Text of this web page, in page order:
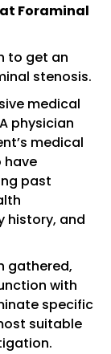
Foraminal
to get an
stenosis.
medical
physician
medical
have
past
history, and
gathered,
with
specific
suitable